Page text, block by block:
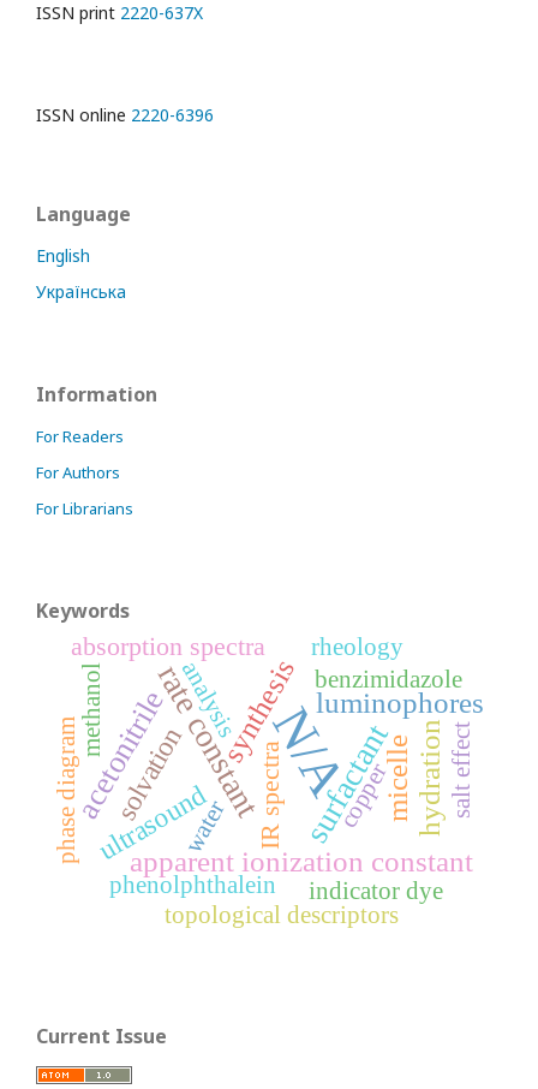
ISSN print 2220-637X
ISSN online 2220-6396
Language
English
Українська
Information
For Readers
For Authors
For Librarians
Keywords
N/A
surfactant
rate constant
acetonitrile luminophores
micelle
apparent ionization constant
synthesis
hydration
solvation
ultrasound IR spectra
absorption spectra
phase diagram
analysis
phenolphthalein
water copper
methanol
indicator dye
benzimidazole
topological descriptors
salt effect
rheology
Current Issue